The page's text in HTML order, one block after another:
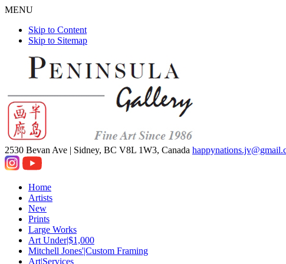
MENU
Skip to Content
Skip to Sitemap
2530 Bevan Ave | Sidney, BC V8L 1W3, Canada
Home
Artists
New
Prints
Large Works
Art Under|$1,000
Mitchell Jones'|Custom Framing
Art|Services